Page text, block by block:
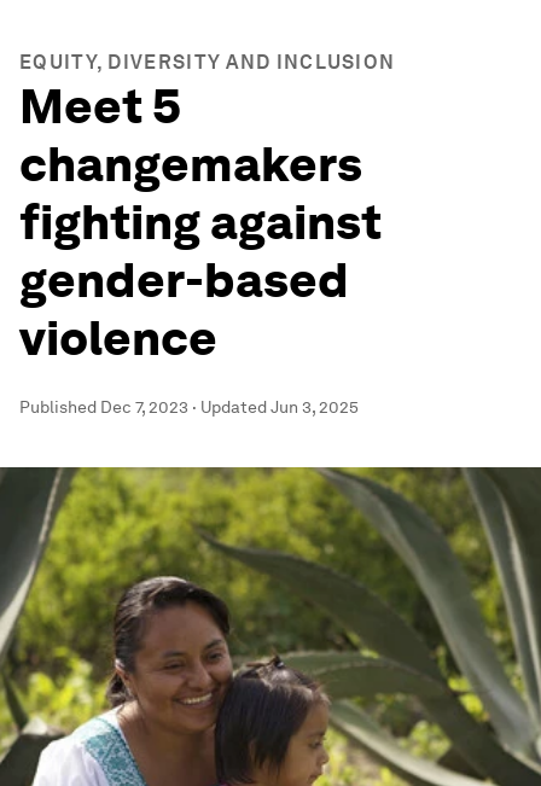
EQUITY, DIVERSITY AND INCLUSION
Meet 5
changemakers
fighting against
gender-based
violence
Published Dec 7, 2023 · UpdatedJun 3, 2025